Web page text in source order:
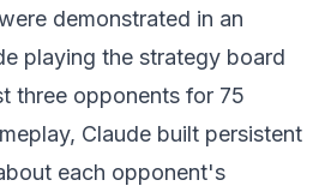
demonstrated in an
playing the strategy board
three opponents for 75
Claude built persistent
each opponent's